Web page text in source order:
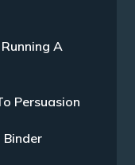
A
Persuasion
Binder